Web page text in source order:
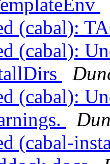
(cabal):
(cabal):
(cabal):
(cabal-